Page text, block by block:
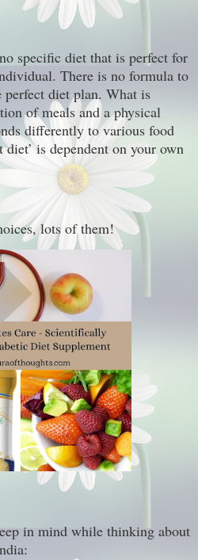
specific diet that is perfect for
There is no formula to
perfect diet plan. What is
of meals and a physical
differently to various food
diet’ is dependent on your own
lots of them!
in mind while thinking about